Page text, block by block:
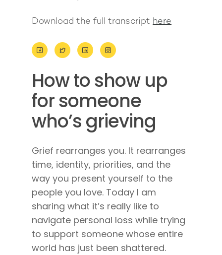
Download the full transcript here
How to show up
for someone
who’s grieving
Grief rearranges you. It rearranges
time, identity, priorities, and the
way you present yourself to the
people you love. Today I am
sharing what it’s really like to
navigate personal loss while trying
to support someone whose entire
world has just been shattered.
About Suzy Ashworth
I’m a Speaker
Giving Back
Work With Me
Books
Free Book
book
Close Proximity
Mastermind with
1-2-1 Coaching
Quantum
Method
Back To School
Pathway To
Make More Sales
How to Attract
Intensive
Live events
Back To School
Pathway to
Come to Ibiza
Case Studies
Quiz
Podcast
Contact